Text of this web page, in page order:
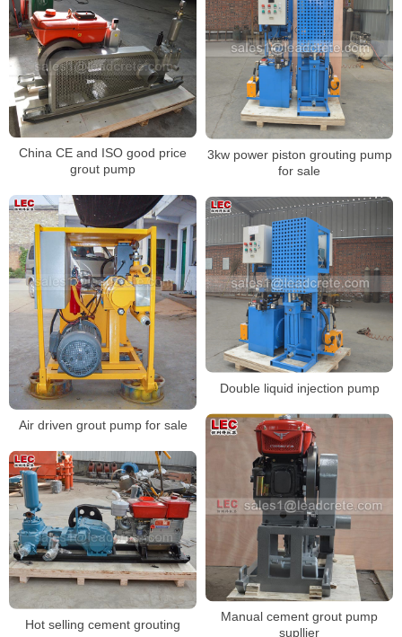
3kw power piston grouting pump
for sale
China CE and ISO good price
grout pump
Air driven grout pump for sale
Double liquid injection pump
Manual cement grout pump
supllier
Hot selling cement grouting